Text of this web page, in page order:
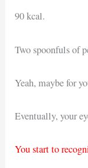
90 kcal.
Two spoonfuls of
Yeah, maybe for
Eventually, your
You start to